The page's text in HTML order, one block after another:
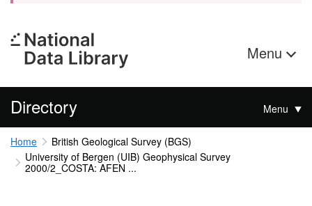
Menu
Directory Menu
Home
British Geological Survey (BGS)
University of Bergen (UIB) Geophysical Survey
2000/2_COSTA: AFEN ...